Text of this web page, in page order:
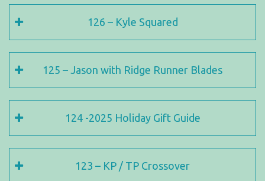
126 – Kyle Squared
125 – Jason with Ridge Runner Blades
124 -2025 Holiday Gift Guide
123 – KP / TP Crossover